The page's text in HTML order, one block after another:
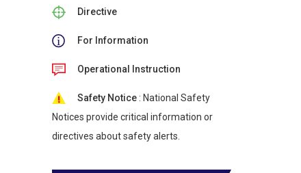
Directive
For Information
Operational Instruction
Safety Notice: National Safety
Notices provide critical information or
directives about safety alerts.